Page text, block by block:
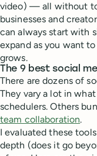
video) — all without
businesses and
can always start with
expand as you want
grows.
The 9 best social
There are dozens of
They vary a lot in
schedulers. Others
team collaboration.
I evaluated these
depth (does it go